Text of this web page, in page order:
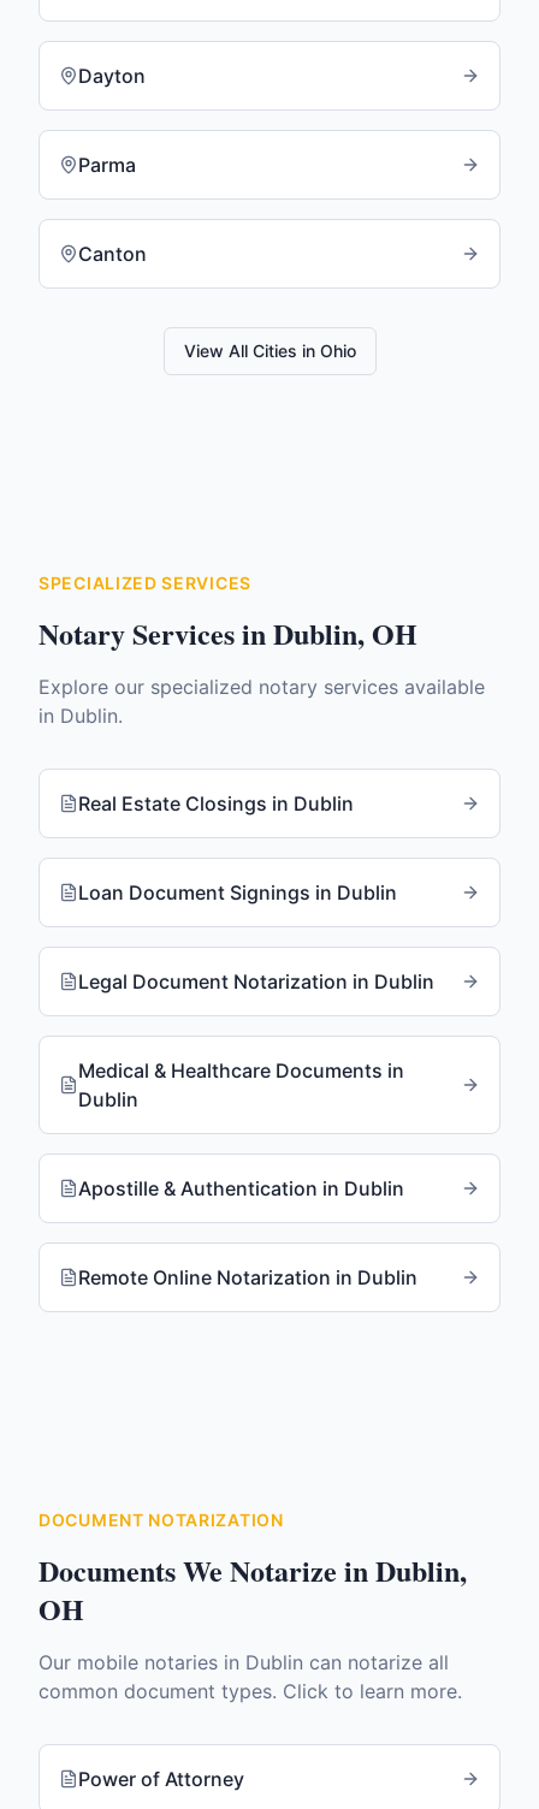
Dayton
Parma
Canton
View All Cities in Ohio
SPECIALIZED SERVICES
Notary Services inDublin,OH
Explore our specialized notary services available
in Dublin.
Real Estate Closings in Dublin
Loan Document Signings in Dublin
Legal Document Notarization in Dublin
Medical & Healthcare Documents in
Dublin
Apostille & Authentication in Dublin
Remote Online Notarization in Dublin
DOCUMENT NOTARIZATION
Documents We Notarize inDublin,
OH
Our mobile notaries in Dublin can notarize all
common document types. Click to learn more.
Power of Attorney